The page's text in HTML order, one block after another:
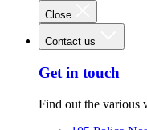
Close
Contact us
Get in touch
Find out the various